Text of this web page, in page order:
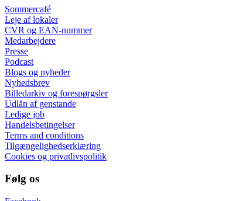
Sommercafé
Leje af lokaler
CVR og EAN-nummer
Medarbejdere
Presse
Podcast
Blogs og nyheder
Nyhedsbrev
Billedarkiv og forespørgsler
Udlån af genstande
Ledige job
Handelsbetingelser
Terms and conditions
Tilgængelighedserklæring
Cookies og privatlivspolitik
Følg os